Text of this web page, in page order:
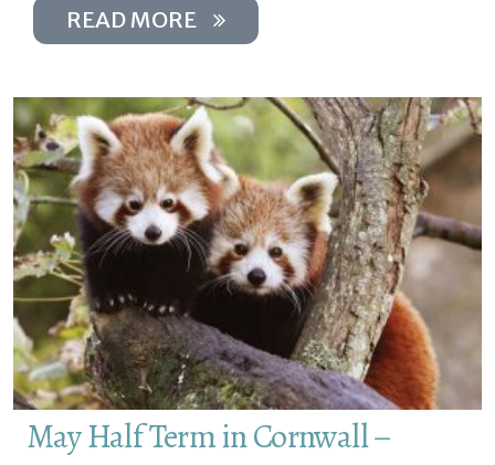
READ MORE
May Half Term in Cornwall –